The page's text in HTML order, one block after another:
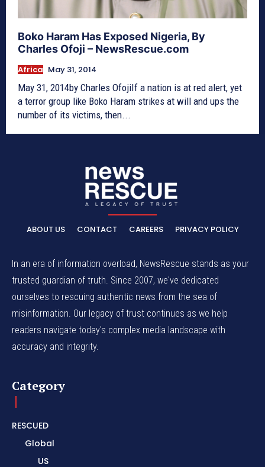
Boko Haram Has Exposed Nigeria, By
Charles Ofoji – NewsRescue.com
Africa May 31, 2014
May 31, 2014by Charles OfojiIf a nation is at red alert, yet
a terror group like Boko Haram strikes at will and ups the
number of its victims, then...
ABOUT US CONTACT CAREERS PRIVACY POLICY
In an era of information overload, NewsRescue stands as your
trusted guardian of truth. Since 2007, we've dedicated
ourselves to rescuing authentic news from the sea of
misinformation. Our legacy of trust continues as we help
readers navigate today's complex media landscape with
accuracy and integrity.
Category
RESCUED
Global
US